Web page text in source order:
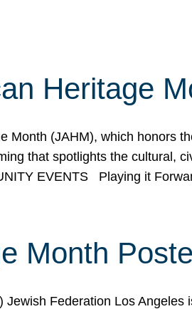
Heritage
Month (JAHM), which honors
that spotlights the cultural,
EVENTS Playing it
Month
Federation Los